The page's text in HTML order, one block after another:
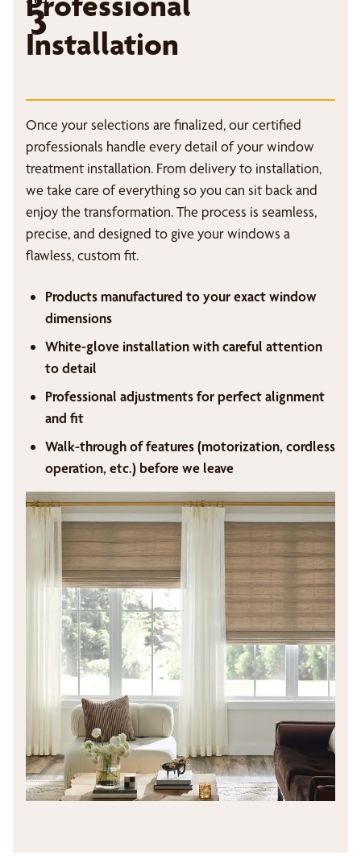
3
Installation
Once your selections are finalized, our certified
professionals handle every detail of your window
treatment installation. From delivery to installation,
we take care of everything so you can sit back and
enjoy the transformation. The process is seamless,
precise, and designed to give your windows a
flawless, custom fit.
Products manufactured to your exact window
dimensions
White-glove installation with careful attention
to detail
Professional adjustments for perfect alignment
and fit
Walk-through of features (motorization, cordless
operation, etc.) before we leave